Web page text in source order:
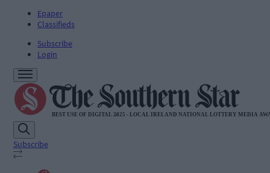
Epaper
Classifieds
Subscribe
Login
Subscribe